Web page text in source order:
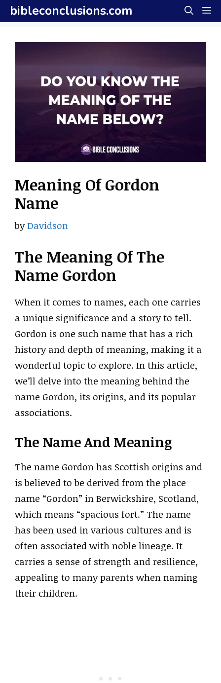
Skip
to
content
bibleconclusions.com
Meaning Of Gordon
Name
byDavidson
The Meaning Of The
Name Gordon
When it comes to names, each one carries
a unique significance and a story to tell.
Gordon is one such name that has a rich
history and depth of meaning, making it a
wonderful topic to explore. In this article,
we’ll delve into the meaning behind the
name Gordon, its origins, and its popular
associations.
The Name And Meaning
The name Gordon has Scottish origins and
is believed to be derived from the place
name “Gordon” in Berwickshire, Scotland,
which means “spacious fort.” The name
has been used in various cultures and is
often associated with noble lineage. It
carries a sense of strength and resilience,
appealing to many parents when naming
their children.